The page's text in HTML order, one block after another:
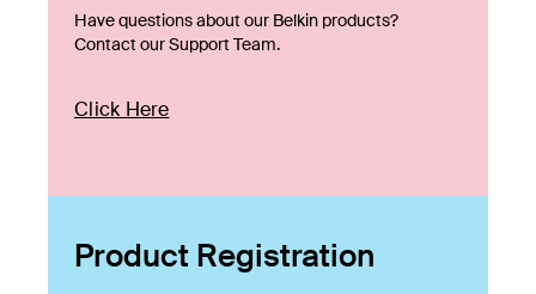
Have questions about our Belkin products?
Contact our Support Team.
Click Here
Product Registration